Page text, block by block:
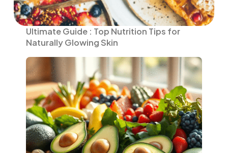
Ultimate Guide : Top Nutrition Tips for
Naturally Glowing Skin